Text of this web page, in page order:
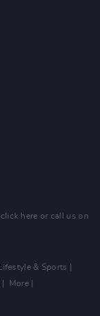
click here or call us on
Lifestyle & Sports
More